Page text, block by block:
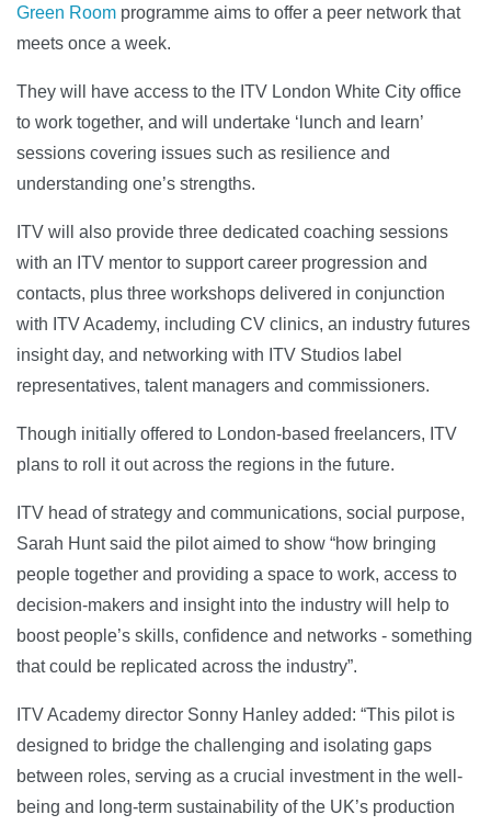
Green Room programme aims to offer a peer network that
meets once a week.
They will have access to the ITV London White City office
to work together, and will undertake ‘lunch and learn’
sessions covering issues such as resilience and
understanding one’s strengths.
ITV will also provide three dedicated coaching sessions
with an ITV mentor to support career progression and
contacts, plus three workshops delivered in conjunction
with ITV Academy, including CV clinics, an industry futures
insight day, and networking with ITV Studios label
representatives, talent managers and commissioners.
Though initially offered to London-based freelancers, ITV
plans to roll it out across the regions in the future.
ITV head of strategy and communications, social purpose,
Sarah Hunt said the pilot aimed to show “how bringing
people together and providing a space to work, access to
decision-makers and insight into the industry will help to
boost people’s skills, confidence and networks - something
that could be replicated across the industry”.
ITV Academy director Sonny Hanley added: “This pilot is
designed to bridge the challenging and isolating gaps
between roles, serving as a crucial investment in the well-
being and long-term sustainability of the UK’s production